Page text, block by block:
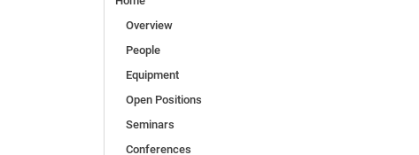
Overview
People
Equipment
Open Positions
Seminars
Conferences